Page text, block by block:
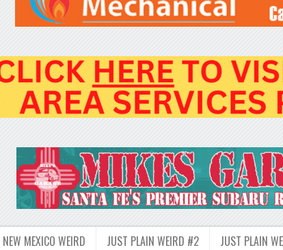
NEW MEXICO WEIRD JUST PLAIN WEIRD #2 JUST PLAIN